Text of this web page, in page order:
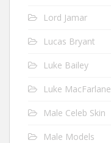
Lord Jamar
Lucas Bryant
Luke Bailey
Luke MacFarlane
Male Celeb Skin
Male Models